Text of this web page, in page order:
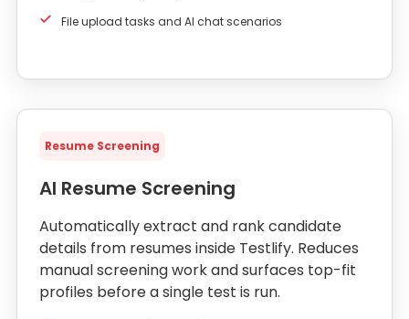
File upload tasks and AI chat scenarios
Resume Screening
AI Resume Screening
Automatically extract and rank candidate
details from resumes inside Testlify. Reduces
manual screening work and surfaces top-fit
profiles before a single test is run.